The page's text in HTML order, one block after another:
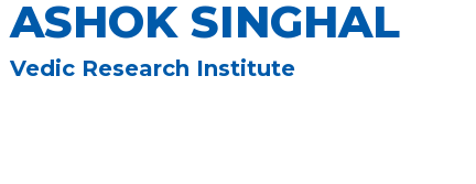
ASHOK SINGHAL
Vedic Research Institute